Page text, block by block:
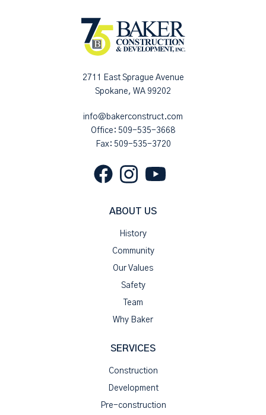
2711 East Sprague Avenue
Spokane, WA 99202
info@bakerconstruct.com
Office: 509-535-3668
Fax: 509-535-3720
ABOUT US
History
Community
Our Values
Safety
Team
Why Baker
SERVICES
Construction
Development
Pre-construction